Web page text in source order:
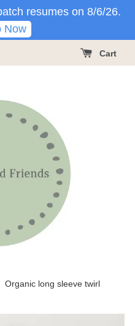
resumes on 8/6/26.
Now
Cart
Organic long sleeve twirl